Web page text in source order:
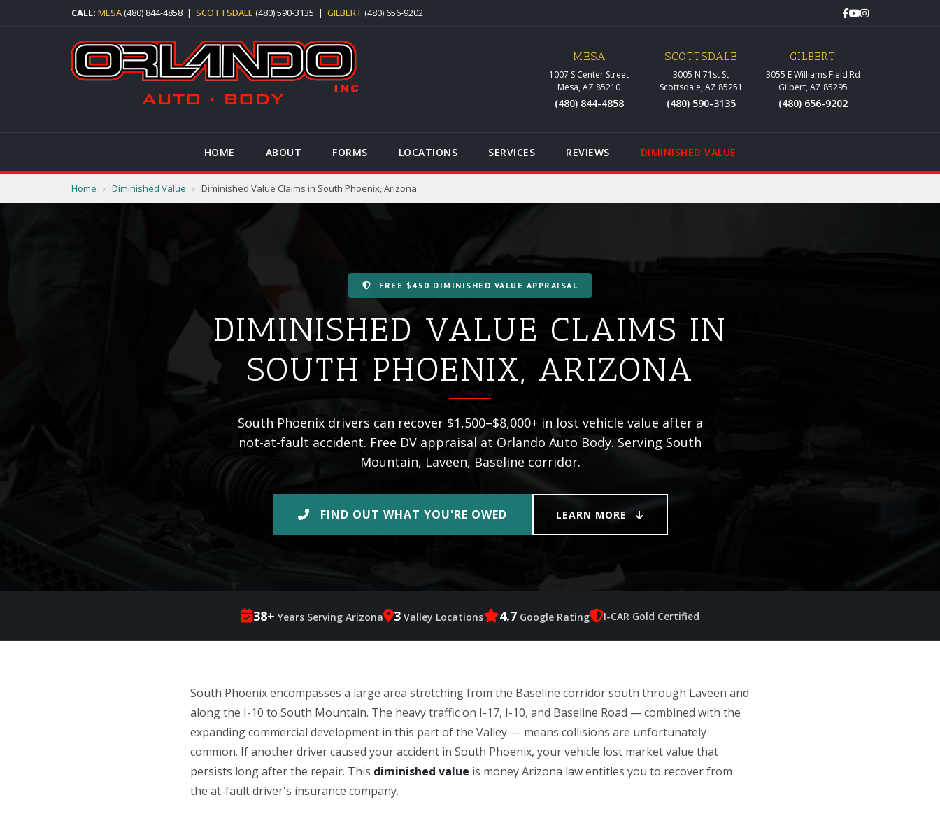
CALL: MESA(480) 844-4858 | SCOTTSDALE (480) 590-3135 | GILBERT (480) 656-9202
MESA
1007 S Center Street
Mesa, AZ 85210
(480) 844-4858
SCOTTSDALE
3005 N 71st St
Scottsdale, AZ 85251
(480) 590-3135
GILBERT
3055 E Williams Field Rd
Gilbert, AZ 85295
(480) 656-9202
HOME ABOUT FORMS LOCATIONS SERVICES REVIEWS DIMINISHED VALUE
Home › Diminished Value › Diminished Value Claims in South Phoenix, Arizona
FREE $450 DIMINISHED VALUE APPRAISAL
DIMINISHED VALUE CLAIMS IN
SOUTH PHOENIX, ARIZONA
South Phoenix drivers can recover $1,500–$8,000+ in lost vehicle value after a
not-at-fault accident. Free DV appraisal at Orlando Auto Body. Serving South
Mountain, Laveen, Baseline corridor.
FIND OUT WHAT YOU'RE OWED LEARN MORE
38+ Years Serving Arizona 3 Valley Locations 4.7 Google Rating I-CAR Gold Certified
South Phoenix encompasses a large area stretching from the Baseline corridor south through Laveen and
along the I-10 to South Mountain. The heavy traffic on I-17, I-10, and Baseline Road — combined with the
expanding commercial development in this part of the Valley — means collisions are unfortunately
common. If another driver caused your accident in South Phoenix, your vehicle lost market value that
persists long after the repair. This diminished value is money Arizona law entitles you to recover from
the at-fault driver's insurance company.